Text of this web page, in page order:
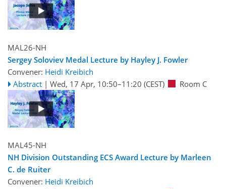
MAL26-NH
Sergey Soloviev Medal Lecture by Hayley J. Fowler
Convener: Heidi Kreibich
Abstract | Wed, 17 Apr, 10:50–11:20 (CEST) Room C
MAL45-NH
NH Division Outstanding ECS Award Lecture by Marleen
C. de Ruiter
Convener: Heidi Kreibich